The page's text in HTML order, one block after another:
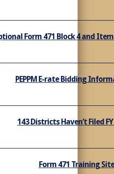
Form 471 Block 4 and
PEPPM E-rate Bidding
143 Districts Haven’t Filed
Form 471 Training